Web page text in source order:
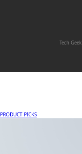
Tech
PRODUCT PICKS